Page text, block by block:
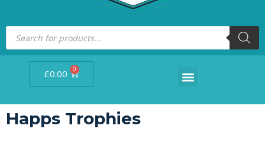
£0.00 0
Happs Trophies